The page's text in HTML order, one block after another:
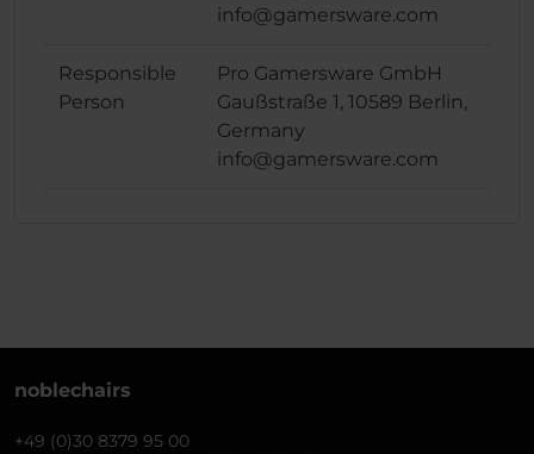
info@gamersware.com
Responsible
Person
Pro Gamersware GmbH
Gaußstraße 1, 10589 Berlin,
Germany
info@gamersware.com
noblechairs
+49 (0)30 8379 95 00